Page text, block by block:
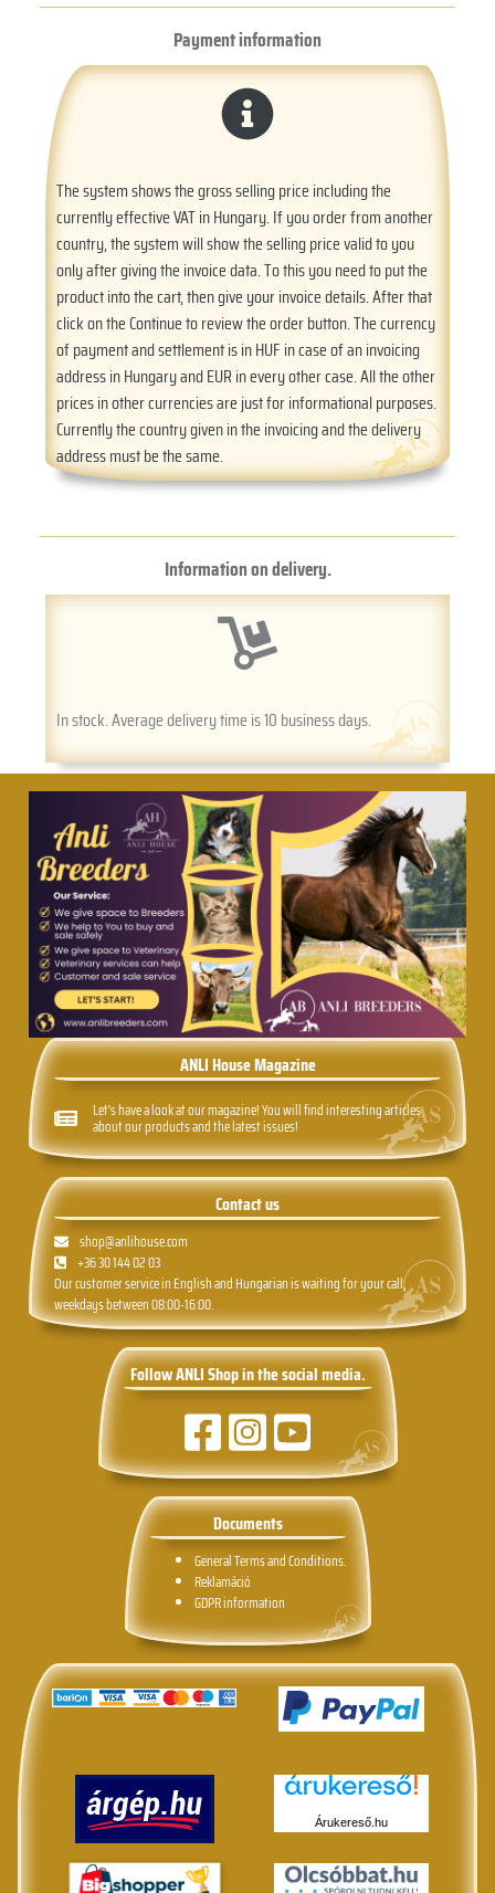
Payment information
The system shows the gross selling price including the
currently effective VAT in Hungary. If you order from another
country, the system will show the selling price valid to you
only after giving the invoice data. To this you need to put the
product into the cart, then give your invoice details. After that
click on the Continue to review the order button. The currency
of payment and settlement is in HUF in case of an invoicing
address in Hungary and EUR in every other case. All the other
prices in other currencies are just for informational purposes.
Currently the country given in the invoicing and the delivery
address must be the same.
Information on delivery.
In stock. Average delivery time is 10 business days.
ANLI House Magazine
Let's have a look at our magazine! You will find interesting articles
about our products and the latest issues!
Contact us
shop@anlihouse.com
+36 30 144 02 03
Our customer service in English and Hungarian is waiting for your call,
weekdays between 08:00-16:00.
Follow ANLI Shop in the social media.
Documents
General Terms and Conditions.
Reklamáció
GDPR information
Árukereső.hu